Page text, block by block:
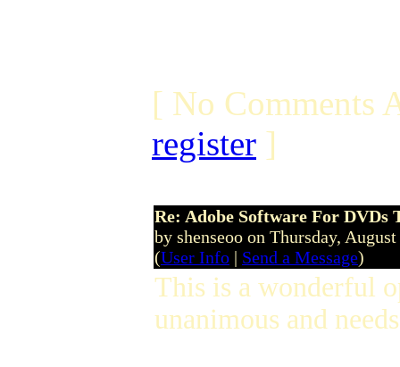
[ No Comments
register ]
Re: Adobe Software For DVDs
by shenseoo on Thursday,
(User Info | Send a Message)
This is a wonderful
unanimous and